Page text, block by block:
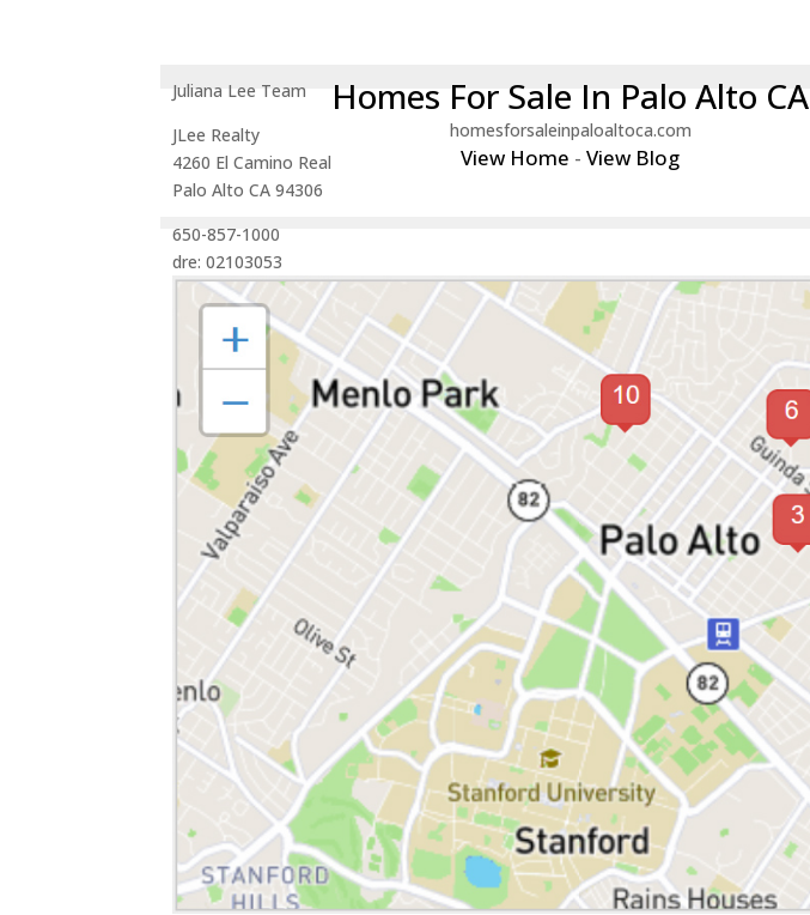
Juliana Lee Team
JLee Realty
4260 El Camino Real
Palo Alto CA 94306
650-857-1000
dre: 02103053
Homes For Sale In Palo Alto CA
homesforsaleinpaloaltoca.com
View Home -View Blog